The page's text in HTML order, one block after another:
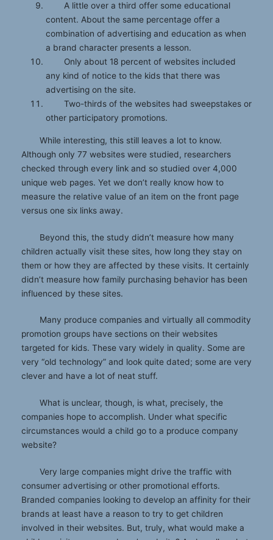
A little over a third offer some educational
content. About the same percentage offer a
combination of advertising and education as when
a brand character presents a lesson.
Only about 18 percent of websites included
any kind of notice to the kids that there was
advertising on the site.
Two-thirds of the websites had sweepstakes or
other participatory promotions.
While interesting, this still leaves a lot to know.
Although only 77 websites were studied, researchers
checked through every link and so studied over 4,000
unique web pages. Yet we don’t really know how to
measure the relative value of an item on the front page
versus one six links away.
Beyond this, the study didn’t measure how many
children actually visit these sites, how long they stay on
them or how they are affected by these visits. It certainly
didn’t measure how family purchasing behavior has been
influenced by these sites.
Many produce companies and virtually all commodity
promotion groups have sections on their websites
targeted for kids. These vary widely in quality. Some are
very “old technology” and look quite dated; some are very
clever and have a lot of neat stuff.
What is unclear, though, is what, precisely, the
companies hope to accomplish. Under what specific
circumstances would a child go to a produce company
website?
Very large companies might drive the traffic with
consumer advertising or other promotional efforts.
Branded companies looking to develop an affinity for their
brands at least have a reason to try to get children
involved in their websites. But, truly, what would make a